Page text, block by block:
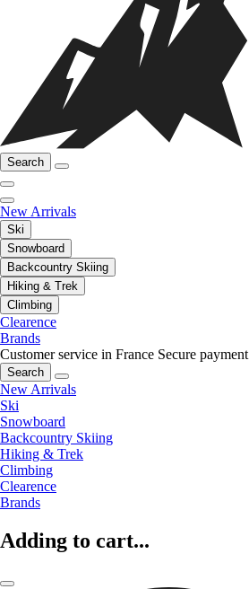
Search
New Arrivals
Ski
Snowboard
Backcountry Skiing
Hiking & Trek
Climbing
Clearence
Brands
Customer service in France Secure payment
Search
New Arrivals
Ski
Snowboard
Backcountry Skiing
Hiking & Trek
Climbing
Clearence
Brands
Adding to cart...